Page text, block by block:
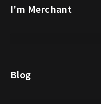
I'm Merchant
Blog